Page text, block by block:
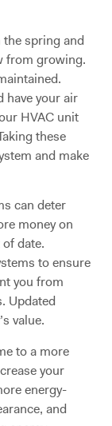
the spring and
from growing.
have your air
HVAC unit
these
and make
can deter
money on
date.
to ensure
you from
Updated
value.
to a more
your
energy-
and